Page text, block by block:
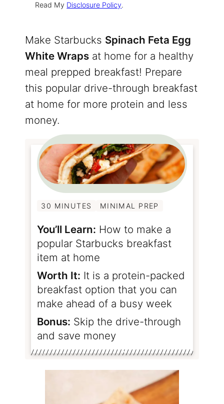
Read My Disclosure Policy.
Make Starbucks Spinach Feta Egg
White Wrapsat home for a healthy
meal prepped breakfast! Prepare
this popular drive-through breakfast
at home for more protein and less
money.
30 MINUTES MINIMAL PREP
You’ll Learn: How to make a
popular Starbucks breakfast
item at home
Worth It: It is a protein-packed
breakfast option that you can
make ahead of a busy week
Bonus: Skip the drive-through
and save money